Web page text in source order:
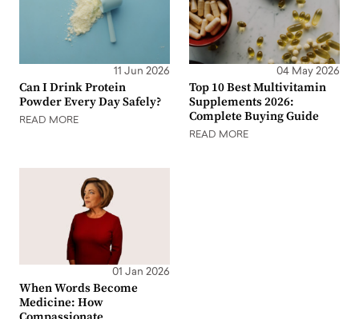
11 Jun 2026
Can I Drink Protein
Powder Every Day Safely?
READ MORE
04 May 2026
Top 10 Best Multivitamin
Supplements 2026:
Complete Buying Guide
READ MORE
01 Jan 2026
When Words Become
Medicine: How